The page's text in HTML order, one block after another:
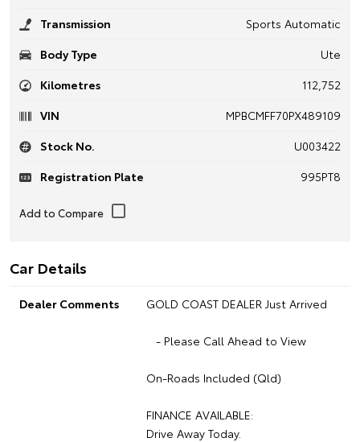
Transmission
Sports Automatic
Body Type
Ute
Kilometres
112,752
VIN
MPBCMFF70PX489109
Stock No.
U003422
Registration Plate
995PT8
Car Details
Dealer Comments GOLD COAST DEALER Just Arrived
- Please Call Ahead to View
On-Roads Included (Qld)
FINANCE AVAILABLE:
Drive Away Today.